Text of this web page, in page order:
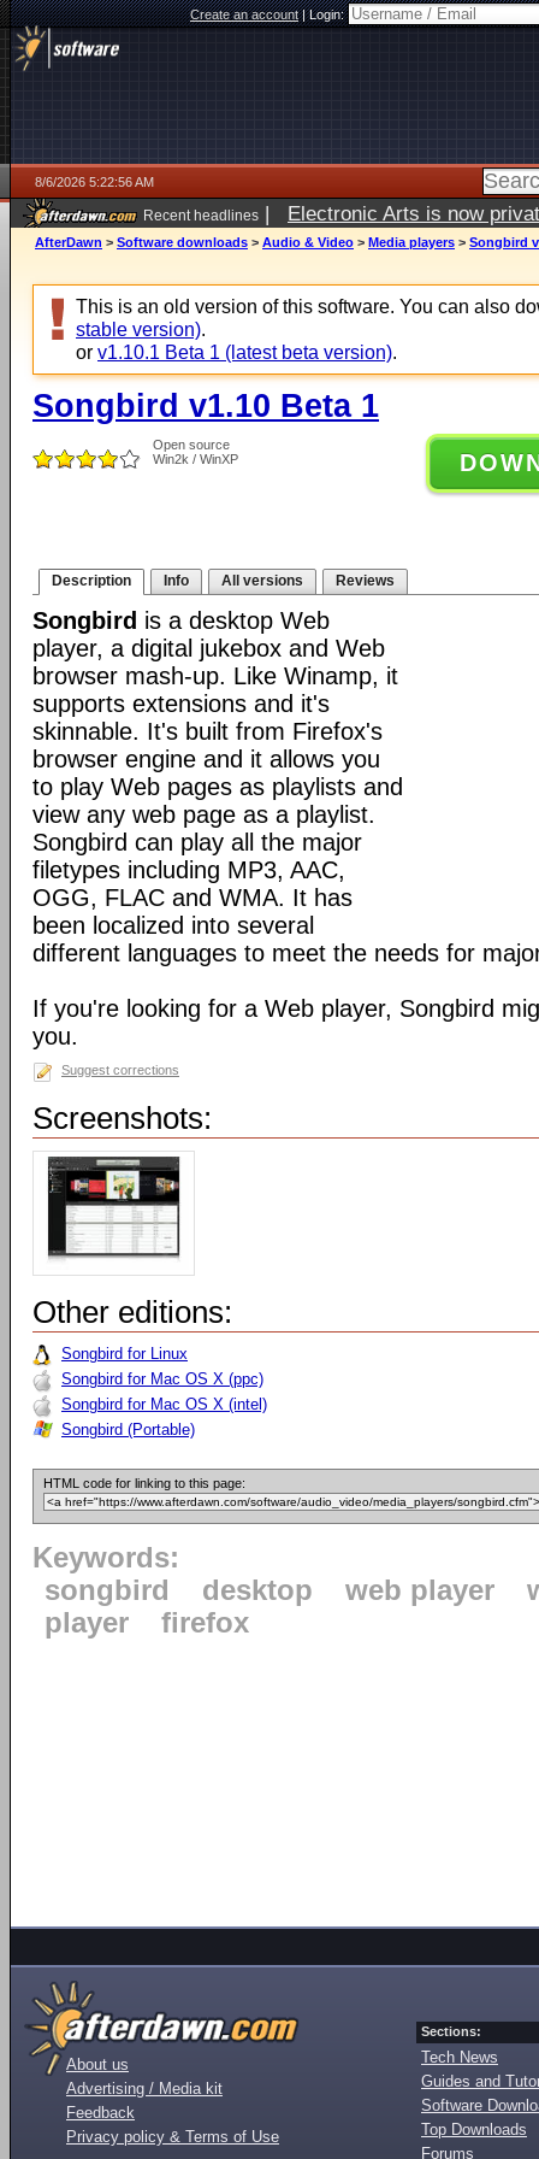
Create an account|Login:
8/6/2026 5:22:56 AM
Recent headlines | Electronic Arts is now
AfterDawn > Software downloads > Audio & Video > Media players > Songbird
This is an old version of this software. You can also
stable version).
or v1.10.1 Beta 1 (latest beta version).
Songbird v1.10 Beta 1
Open source
Win2k / WinXP
Description Info All versions Reviews
Songbird is a desktop Web
player, a digital jukebox and Web
browser mash-up. Like Winamp, it
supports extensions and it's
skinnable. It's built from Firefox's
browser engine and it allows you
to play Web pages as playlists and
view any web page as a playlist.
Songbird can play all the major
filetypes including MP3, AAC,
OGG, FLAC and WMA. It has
been localized into several
different languages to meet the needs for
If you're looking for a Web player, Songbird
you.
Suggest corrections
Screenshots:
Other editions:
Songbird for Linux
Songbird for Mac OS X (ppc)
Songbird for Mac OS X (intel)
Songbird (Portable)
HTML code for linking to this page:
Keywords:
songbird
desktop web player
player
firefox
About us
Advertising / Media kit
Feedback
Privacy policy & Terms of Use
Sections:
Tech News
Guides and
Software
Top Downloads
Forums